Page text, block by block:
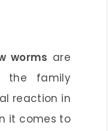
worms are
the family
reaction in
it comes to